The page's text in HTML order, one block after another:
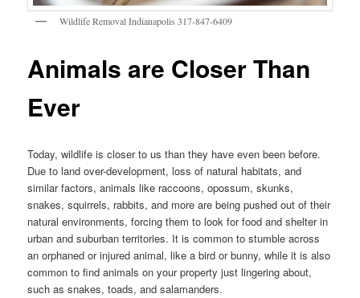
Wildlife Removal Indianapolis 317-847-6409
Animals are Closer Than
Ever
Today, wildlife is closer to us than they have even been before.
Due to land over-development, loss of natural habitats, and
similar factors, animals like raccoons, opossum, skunks,
snakes, squirrels, rabbits, and more are being pushed out of their
natural environments, forcing them to look for food and shelter in
urban and suburban territories. It is common to stumble across
an orphaned or injured animal, like a bird or bunny, while it is also
common to find animals on your property just lingering about,
such as snakes, toads, and salamanders.